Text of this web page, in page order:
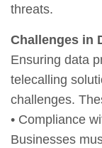
threats.
Challenges in
Ensuring data
telecalling
challenges.
• Compliance
Businesses